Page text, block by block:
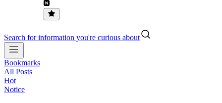
Search for information you're curious about
Bookmarks
All Posts
Hot
Notice